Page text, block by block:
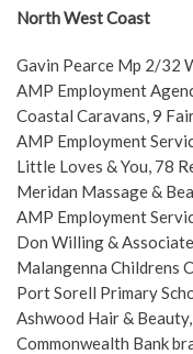
North West Coast
Gavin Pearce Mp 2/32
AMP Employment
Coastal Caravans, 9
AMP Employment
Little Loves & You, 78
Meridan Massage &
AMP Employment
Don Willing &
Malangenna Childrens
Port Sorell Primary
Ashwood Hair &
Commonwealth Bank